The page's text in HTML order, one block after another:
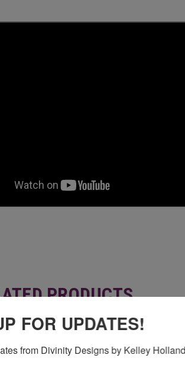
PRODUCTS
FOR UPDATES!
from Divinity Designs by Kelley